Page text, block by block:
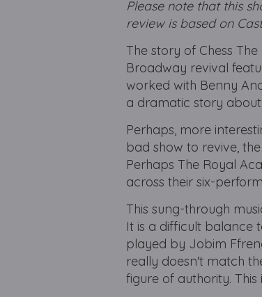
Please note that this
review is based on
The story of Chess
Broadway revival
worked with Benny
a dramatic story
Perhaps, more
bad show to revive,
Perhaps The Royal
across their six-
This sung-through
It is a difficult balance
played by Jobim
really doesn't match
figure of authority.